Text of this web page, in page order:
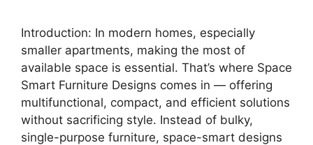
Introduction: In modern homes, especially
smaller apartments, making the most of
available space is essential. That’s where Space
Smart Furniture Designs comes in — offering
multifunctional, compact, and efficient solutions
without sacrificing style. Instead of bulky,
single-purpose furniture, space-smart designs